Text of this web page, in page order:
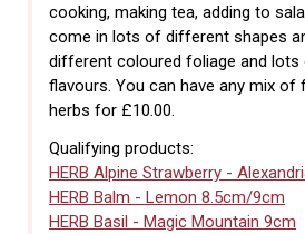
cooking, making tea, adding to
come in lots of different shapes
different coloured foliage and
flavours. You can have any mix
herbs for £10.00.
Qualifying products:
HERB Alpine Strawberry -
HERB Balm - Lemon 8.5cm/9cm
HERB Basil - Magic Mountain 9cm